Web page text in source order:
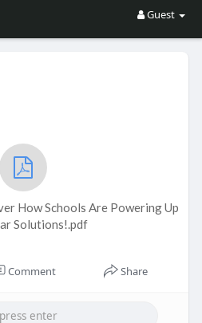
Guest
How Schools Are Powering Up
Solutions!.pdf
Comment Share